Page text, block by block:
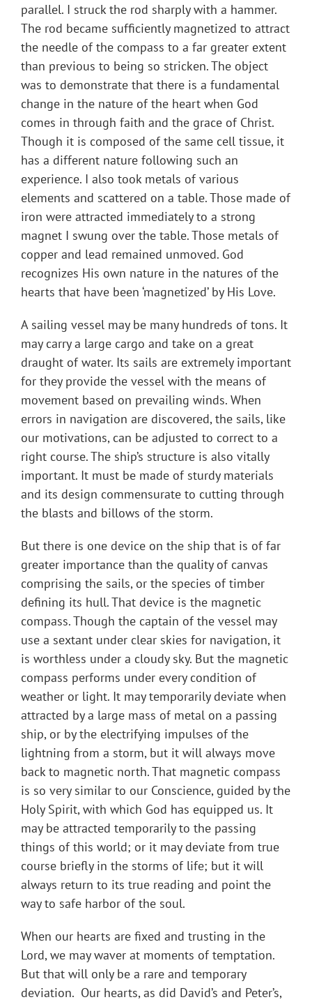
parallel. I struck the rod sharply with a hammer.
The rod became sufficiently magnetized to attract
the needle of the compass to a far greater extent
than previous to being so stricken. The object
was to demonstrate that there is a fundamental
change in the nature of the heart when God
comes in through faith and the grace of Christ.
Though it is composed of the same cell tissue, it
has a different nature following such an
experience. I also took metals of various
elements and scattered on a table. Those made of
iron were attracted immediately to a strong
magnet I swung over the table. Those metals of
copper and lead remained unmoved. God
recognizes His own nature in the natures of the
hearts that have been ‘magnetized’ by His Love.
A sailing vessel may be many hundreds of tons. It
may carry a large cargo and take on a great
draught of water. Its sails are extremely important
for they provide the vessel with the means of
movement based on prevailing winds. When
errors in navigation are discovered, the sails, like
our motivations, can be adjusted to correct to a
right course. The ship’s structure is also vitally
important. It must be made of sturdy materials
and its design commensurate to cutting through
the blasts and billows of the storm.
But there is one device on the ship that is of far
greater importance than the quality of canvas
comprising the sails, or the species of timber
defining its hull. That device is the magnetic
compass. Though the captain of the vessel may
use a sextant under clear skies for navigation, it
is worthless under a cloudy sky. But the magnetic
compass performs under every condition of
weather or light. It may temporarily deviate when
attracted by a large mass of metal on a passing
ship, or by the electrifying impulses of the
lightning from a storm, but it will always move
back to magnetic north. That magnetic compass
is so very similar to our Conscience, guided by the
Holy Spirit, with which God has equipped us. It
may be attracted temporarily to the passing
things of this world; or it may deviate from true
course briefly in the storms of life; but it will
always return to its true reading and point the
way to safe harbor of the soul.
When our hearts are fixed and trusting in the
Lord, we may waver at moments of temptation.
But that will only be a rare and temporary
deviation. Our hearts, as did David’s and Peter’s,